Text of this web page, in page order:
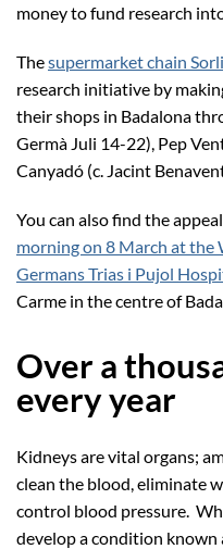
money to fund research
Thesupermarket chain Sorli
research initiative by
their shops in Badalona
Germà Juli 14-22), Pep
Canyadó (c. Jacint
You can also find the
morning on 8 March at the
Germans Trias i Pujol
Carme in the centre of
Over a
every year
Kidneys are vital organs;
clean the blood, eliminate
control blood pressure.
develop a condition known